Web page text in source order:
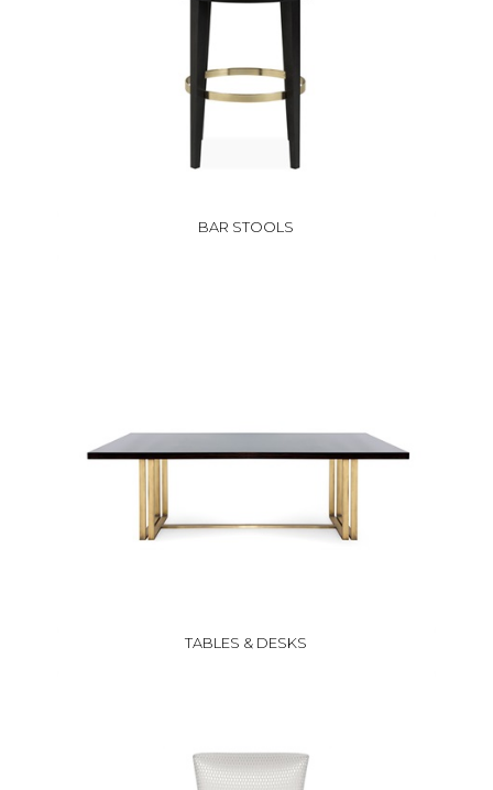
BAR STOOLS
TABLES & DESKS